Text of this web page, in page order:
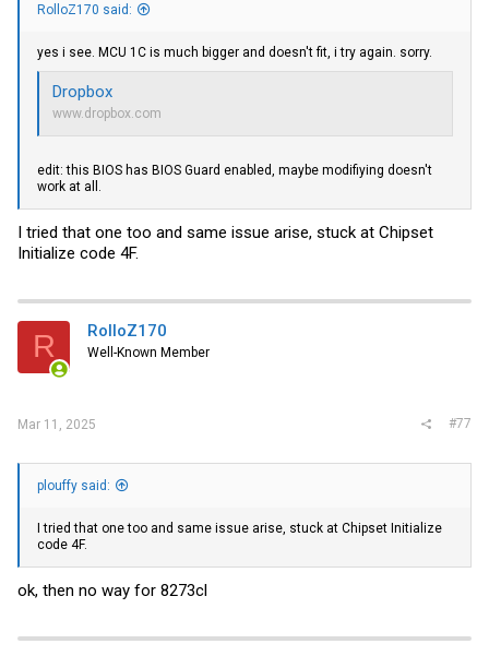
RolloZ170 said:
yes i see. MCU 1C is much bigger and doesn't fit, i try again. sorry.
Dropbox
www.dropbox.com
edit: this BIOS has BIOS Guard enabled, maybe modifiying doesn't
work at all.
I tried that one too and same issue arise, stuck at Chipset
Initialize code 4F.
R RolloZ170
Well-Known Member
Mar 11, 2025 #77
plouffy said:
I tried that one too and same issue arise, stuck at Chipset Initialize
code 4F.
ok, then no way for 8273cl